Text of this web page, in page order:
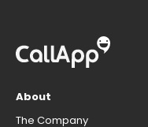
About
The Company